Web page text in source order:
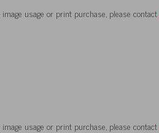
usage or print purchase, please contact
usage or print purchase, please contact